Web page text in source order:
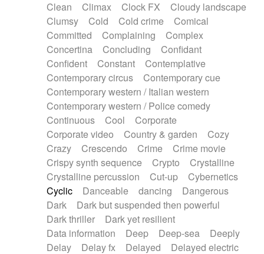
Sub bass
Sweep
Symphony orchestra
Synth
Synthesizer Tabla Tables
Tampura
Tapan Techno drums
Teremine
Theremin
Thongs Set
Tiny percussion
Tongue
Tongue drum Toy piano
Trumpet
Tuba
Tuned percussion
Twangy guitar
Ukulele
Vibraphone Viola Violin
Voice
Voice samples
water gong
Water triangle
Whimsical Whistle
Xylophone
Xylophone, Marimba
Clean
Climax Clock FX
Cloudy landscape
Clumsy
Cold Cold crime
Comical
Committed
Complaining
Complex
Concertina
Concluding
Confidant
Confident
Constant
Contemplative
Contemporary circus
Contemporary cue
Contemporary western / Italian western
Contemporary western / Police comedy
Continuous
Cool
Corporate
Corporate video
Country & garden
Cozy
Crazy
Crescendo Crime
Crime movie
Crispy synth sequence
Crypto
Crystalline
Crystalline percussion
Cut-up
Cybernetics
Cyclic
Danceable dancing
Dangerous
Dark
Dark but suspended then powerful
Dark thriller
Dark yet resilient
Data information
Deep Deep-sea
Deeply
Delay
Delay fx Delayed
Delayed electric